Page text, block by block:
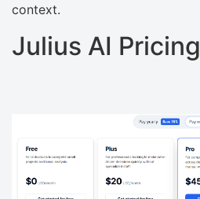
context.
Julius AI Pricing